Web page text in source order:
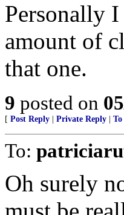
Personally
amount of
that one.
9 posted on
[ Post Reply Private Reply To
To:
Oh surely